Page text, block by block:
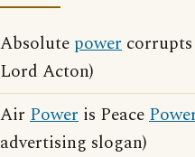
Absolute power
Lord Acton)
Air Power is Peace
advertising slogan)